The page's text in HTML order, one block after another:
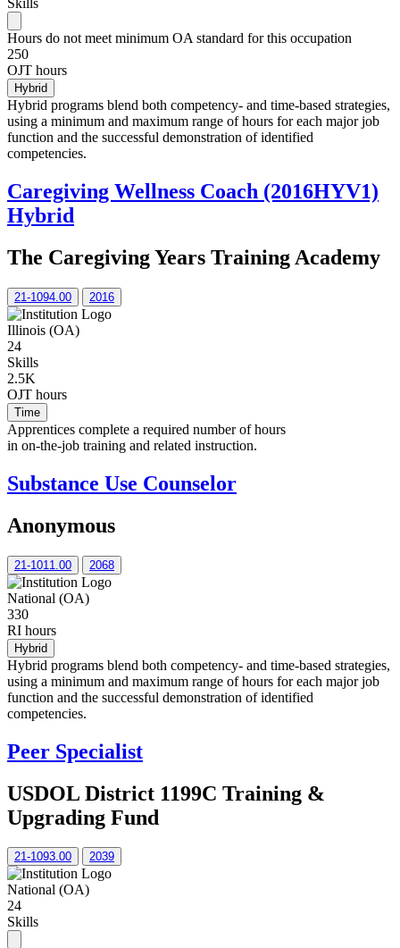
Skills
Hours do not meet minimum OA standard for this occupation
250
OJT hours
Hybrid
Hybrid programs blend both competency- and time-based strategies,
using a minimum and maximum range of hours for each major job
function and the successful demonstration of identified
competencies.
Caregiving Wellness Coach (2016HYV1)
Hybrid
The Caregiving Years Training Academy
21-1094.00 2016
Illinois (OA)
24
Skills
2.5K
OJT hours
Time
Apprentices complete a required number of hours
in on-the-job training and related instruction.
Substance Use Counselor
Anonymous
21-1011.00 2068
National (OA)
330
RI hours
Hybrid
Hybrid programs blend both competency- and time-based strategies,
using a minimum and maximum range of hours for each major job
function and the successful demonstration of identified
competencies.
Peer Specialist
USDOL District 1199C Training &
Upgrading Fund
21-1093.00 2039
National (OA)
24
Skills